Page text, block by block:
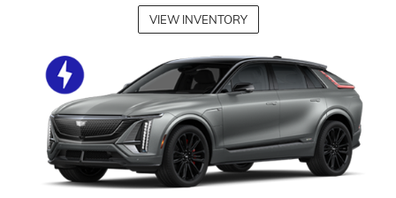
VIEW INVENTORY